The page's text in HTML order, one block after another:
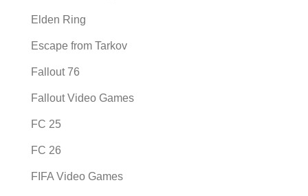
Elden Ring
Escape from Tarkov
Fallout 76
Fallout Video Games
FC 25
FC 26
FIFA Video Games